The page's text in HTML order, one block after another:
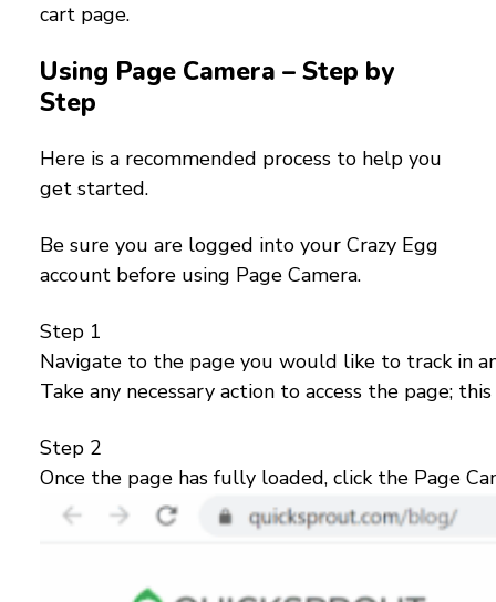
cart page.
Using Page Camera – Step by
Step
Here is a recommended process to help you
get started.
Be sure you are logged into your Crazy Egg
account before using Page Camera.
Step 1
Navigate to the page you would like to track in
Take any necessary action to access the page;
Step 2
Once the page has fully loaded, click the Page